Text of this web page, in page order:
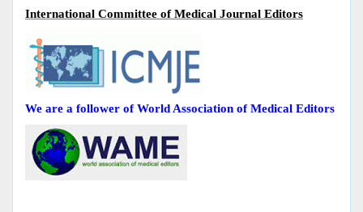
International Committee of Medical Journal Editors
We are a follower of World Association of Medical Editors